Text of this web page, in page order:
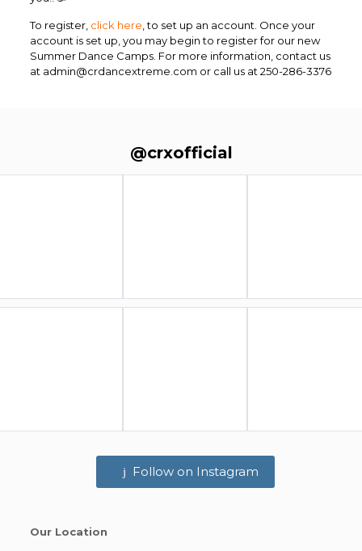
To register, click here , to set up an account. Once your
account is set up, you may begin to register for our new
Summer Dance Camps. For more information, contact us
at admin@crdancextreme.com or call us at 250-286-3376
@crxofficial
Follow on Instagram
Our Location